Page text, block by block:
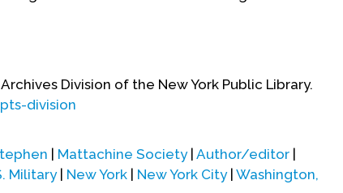
Division of the New York Public Library.
division
Mattachine Society| Author/editor
Military| New York New York City| Washington,